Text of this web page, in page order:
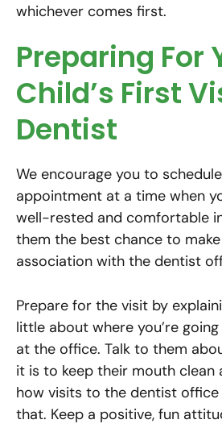
whichever comes first.
Preparing For
Child’s First
Dentist
We encourage you to
appointment at a time when
well-rested and comfortable
them the best chance to
association with the dentist
Prepare for the visit by
little about where you’re
at the office. Talk to them
it is to keep their mouth clean
how visits to the dentist
that. Keep a positive, fun